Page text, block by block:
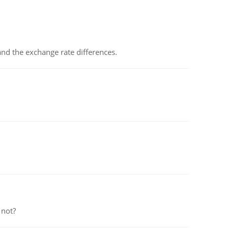
the exchange rate differences.